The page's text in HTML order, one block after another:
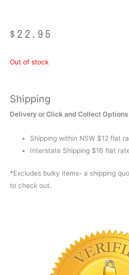
$ 22.95
Out of stock
Shipping
Delivery or Click and Collect Options
Shipping within NSW $12 flat
Interstate Shipping $16 flat
*Excludes bulky items- a shipping
to check out.